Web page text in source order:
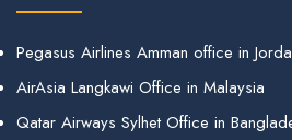
Pegasus Airlines Amman office in
AirAsia Langkawi Office in Malaysia
Qatar Airways Sylhet Office in